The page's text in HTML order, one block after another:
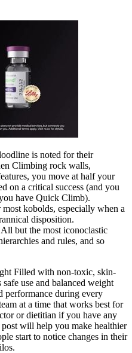
is noted for their
Climbing rock walls,
you move at half your
on a critical success (and you
have Quick Climb).
kobolds, especially when a
disposition.
but the most iconoclastic
and rules, and so
Filled with non-toxic, skin-
use and balanced weight
performance during every
at a time that works best for
or dietitian if you have any
will help you make healthier
start to notice changes in their